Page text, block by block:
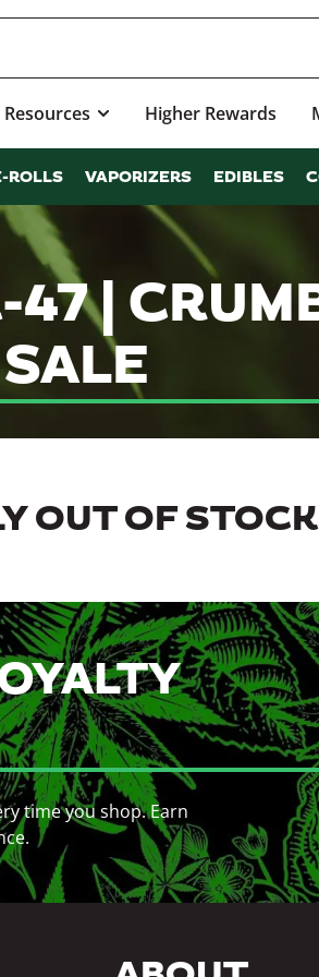
Resources Higher Rewards
ROLLS VAPORIZERS EDIBLES
47 |
OUT OF
time you shop. Earn